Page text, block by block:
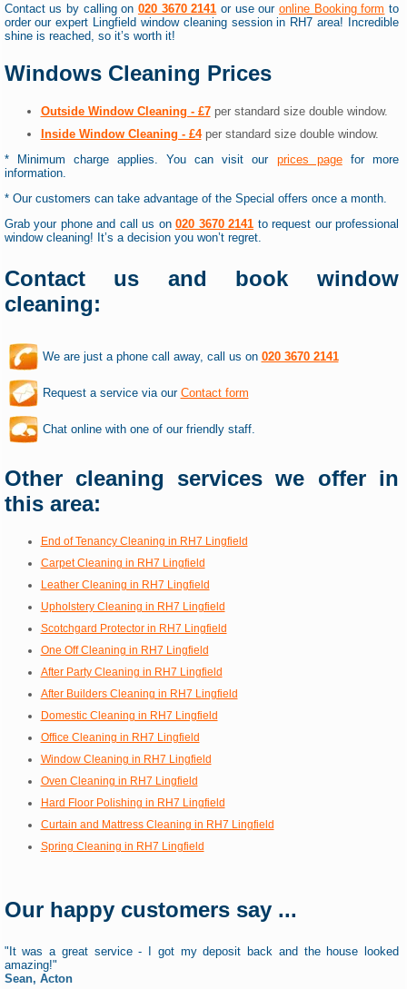
Contact us by calling on 020 3670 2141 or use ouronline Booking form to
order our expert Lingfield window cleaning session in RH7 area! Incredible
shine is reached, so it’s worth it!
Windows Cleaning Prices
Outside Window Cleaning - £7per standard size double window.
Inside Window Cleaning - £4per standard size double window.
* Minimum charge applies. You can visit our prices pagefor more
information.
* Our customers can take advantage of the Special offers once a month.
Grab your phone and call us on020 3670 2141 to request our professional
window cleaning! It’s a decision you won’t regret.
Contact us and book window
cleaning:
We are just a phone call away, call us on 020 3670 2141
Request a service via our Contact form
Chat online with one of our friendly staff.
Other cleaning services we offer in
this area:
End of Tenancy Cleaning in RH7 Lingfield
Carpet Cleaning in RH7 Lingfield
Leather Cleaning in RH7 Lingfield
Upholstery Cleaning in RH7 Lingfield
Scotchgard Protector in RH7 Lingfield
One Off Cleaning in RH7 Lingfield
After Party Cleaning in RH7 Lingfield
After Builders Cleaning in RH7 Lingfield
Domestic Cleaning in RH7 Lingfield
Office Cleaning in RH7 Lingfield
Window Cleaning in RH7 Lingfield
Oven Cleaning in RH7 Lingfield
Hard Floor Polishing in RH7 Lingfield
Curtain and Mattress Cleaning in RH7 Lingfield
Spring Cleaning in RH7 Lingfield
Our happy customers say ...
"It was a great service - I got my deposit back and the house looked
amazing!"
Sean, Acton